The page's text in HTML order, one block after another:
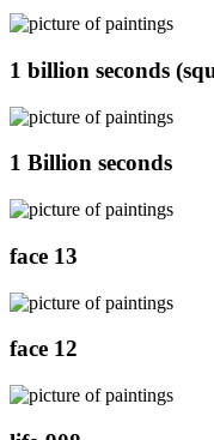
1 billion seconds
1 Billion seconds
face 13
face 12